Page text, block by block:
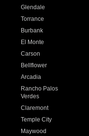
Glendale
Torrance
Burbank
El Monte
Carson
Bellflower
Arcadia
Rancho Palos
Verdes
Claremont
Temple City
Maywood